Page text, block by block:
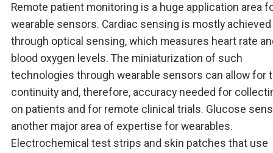
Remote patient monitoring is a huge application area
wearable sensors. Cardiac sensing is mostly achieved
through optical sensing, which measures heart rate
blood oxygen levels. The miniaturization of such
technologies through wearable sensors can allow for
continuity and, therefore, accuracy needed for
on patients and for remote clinical trials. Glucose
another major area of expertise for wearables.
Electrochemical test strips and skin patches that use